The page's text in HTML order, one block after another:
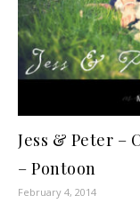
Jess & Peter –
– Pontoon
February 4, 2014